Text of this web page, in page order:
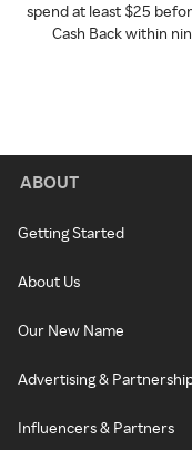
spend at least $25
Cash Back within
ABOUT
Getting Started
About Us
Our New Name
Advertising &
Influencers & Partners